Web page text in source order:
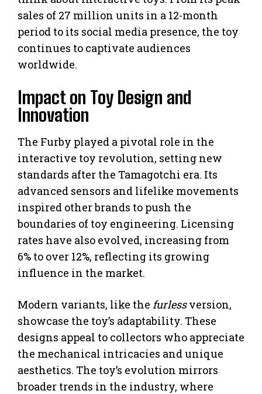
sales of 27 million units in a 12-month
period to its social media presence, the toy
continues to captivate audiences
worldwide.
Impact on Toy Design and
Innovation
The Furby played a pivotal role in the
interactive toy revolution, setting new
standards after the Tamagotchi era. Its
advanced sensors and lifelike movements
inspired other brands to push the
boundaries of toy engineering. Licensing
rates have also evolved, increasing from
6% to over 12%, reflecting its growing
influence in the market.
Modern variants, like the furlessversion,
showcase the toy’s adaptability. These
designs appeal to collectors who appreciate
the mechanical intricacies and unique
aesthetics. The toy’s evolution mirrors
broader trends in the industry, where